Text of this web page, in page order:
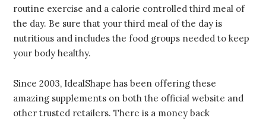
routine exercise and a calorie controlled third meal of
the day. Be sure that your third meal of the day is
nutritious and includes the food groups needed to keep
your body healthy.
Since 2003, IdealShape has been offering these
amazing supplements on both the official website and
other trusted retailers. There is a money back